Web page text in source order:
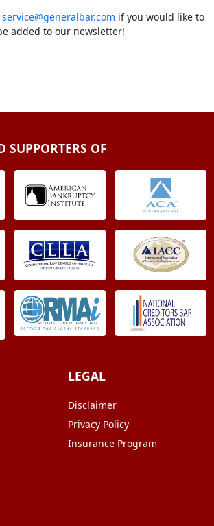
service@generalbar.com if you would like to
added to our newsletter!
SUPPORTERS OF
LEGAL
Disclaimer
Privacy Policy
Insurance Program